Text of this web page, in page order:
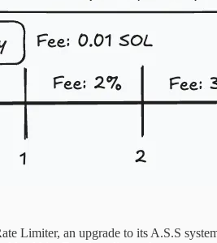
Limiter, an upgrade to its A.S.S